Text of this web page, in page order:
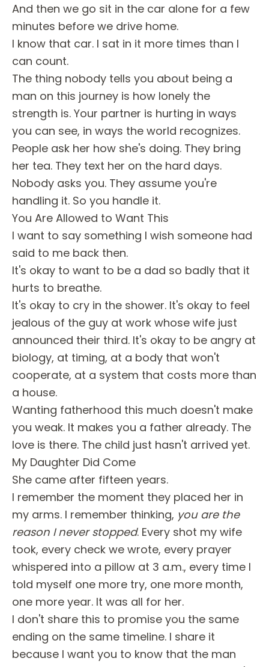
And then we go sit in the car alone for a few
minutes before we drive home.
I know that car. I sat in it more times than I
can count.
The thing nobody tells you about being a
man on this journey is how lonely the
strength is. Your partner is hurting in ways
you can see, in ways the world recognizes.
People ask her how she's doing. They bring
her tea. They text her on the hard days.
Nobody asks you. They assume you're
handling it. So you handle it.
You Are Allowed to Want This
I want to say something I wish someone had
said to me back then.
It's okay to want to be a dad so badly that it
hurts to breathe.
It's okay to cry in the shower. It's okay to feel
jealous of the guy at work whose wife just
announced their third. It's okay to be angry at
biology, at timing, at a body that won't
cooperate, at a system that costs more than
a house.
Wanting fatherhood this much doesn't make
you weak. It makes you a father already. The
love is there. The child just hasn't arrived yet.
My Daughter Did Come
She came after fifteen years.
I remember the moment they placed her in
my arms. I remember thinking, you are the
reason I never stopped. Every shot my wife
took, every check we wrote, every prayer
whispered into a pillow at 3 a.m., every time I
told myself one more try, one more month,
one more year. It was all for her.
I don't share this to promise you the same
ending on the same timeline. I share it
because I want you to know that the man